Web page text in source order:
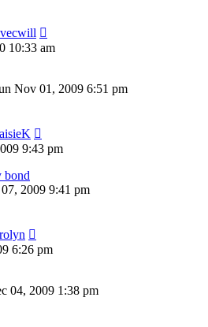
10:33 am
Nov 01, 2009 6:51 pm
9:43 pm
bond
2009 9:41 pm
6:26 pm
04, 2009 1:38 pm